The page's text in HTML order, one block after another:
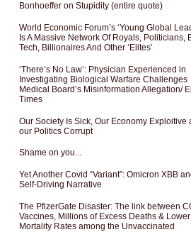
Bonhoeffer on Stupidity (entire quote)
World Economic Forum’s ‘Young Global
Is A Massive Network Of Royals, Politicians,
Tech, Billionaires And Other ‘Elites’
‘There’s No Law’: Physician Experienced in
Investigating Biological Warfare Challenges
Medical Board’s Misinformation Allegation/
Times
Our Society Is Sick, Our Economy Exploitive
our Politics Corrupt
Shame on you...
Yet Another Covid “Variant”: Omicron XBB
Self-Driving Narrative
The PfizerGate Disaster: The link between
Vaccines, Millions of Excess Deaths & Lower
Mortality Rates among the Unvaccinated